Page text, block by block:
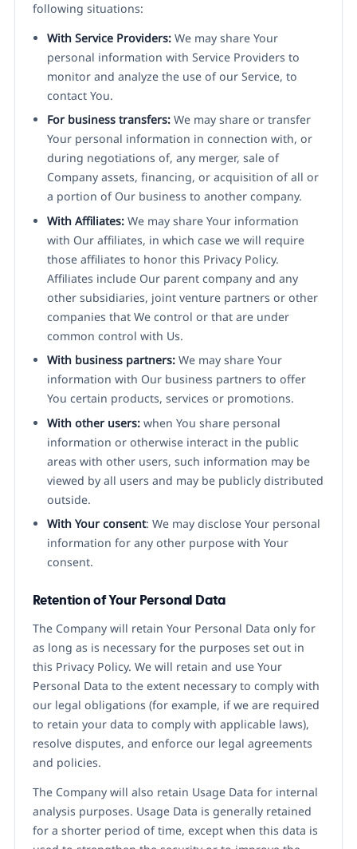
following situations:
With Service Providers: We may share Your
personal information with Service Providers to
monitor and analyze the use of our Service, to
contact You.
For business transfers: We may share or transfer
Your personal information in connection with, or
during negotiations of, any merger, sale of
Company assets, financing, or acquisition of all or
a portion of Our business to another company.
With Affiliates: We may share Your information
with Our affiliates, in which case we will require
those affiliates to honor this Privacy Policy.
Affiliates include Our parent company and any
other subsidiaries, joint venture partners or other
companies that We control or that are under
common control with Us.
With business partners: We may share Your
information with Our business partners to offer
You certain products, services or promotions.
With other users: when You share personal
information or otherwise interact in the public
areas with other users, such information may be
viewed by all users and may be publicly distributed
outside.
With Your consent: We may disclose Your personal
information for any other purpose with Your
consent.
Retention of Your Personal Data
The Company will retain Your Personal Data only for
as long as is necessary for the purposes set out in
this Privacy Policy. We will retain and use Your
Personal Data to the extent necessary to comply with
our legal obligations (for example, if we are required
to retain your data to comply with applicable laws),
resolve disputes, and enforce our legal agreements
and policies.
The Company will also retain Usage Data for internal
analysis purposes. Usage Data is generally retained
for a shorter period of time, except when this data is